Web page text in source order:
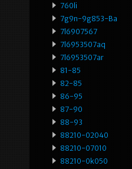
760li
7g9n-9g853-Ba
7l6907567
7l6953507aq
7l6953507ar
81-85
82-85
86-95
87-90
88-93
88210-02040
88210-07010
88210-0k050